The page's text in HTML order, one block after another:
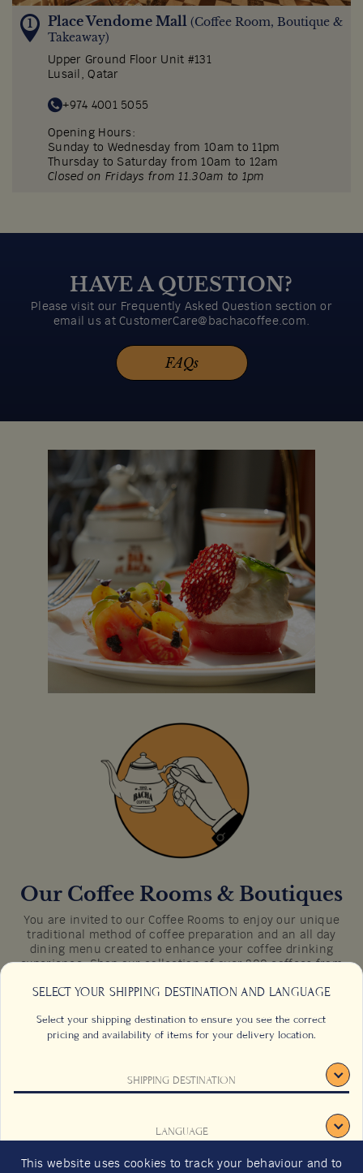
SELECT YOUR SHIPPING DESTINATION AND LANGUAGE
Select your shipping destination to ensure you see the correct
pricing and availability of items for your delivery location.
SHIPPING DESTINATION
LANGUAGE
This website uses cookies to track your behaviour and to
FAQS
SUSTAINABILITY
SIGN UP
Place Vendome Mall (Coffee Room, Boutique &
Takeaway)
Upper Ground Floor Unit #131
Lusail, Qatar
+974 4001 5055
Opening Hours:
Sunday to Wednesday from 10am to 11pm
Thursday to Saturday from 10am to 12am
Closed on Fridays from 11.30am to 1pm
Menu Directions
Villaggio Mall(Coffee Room, Boutique &
Takeaway)
S-15, AI Waab Street
Villaggio Mall, Gate Number 6
Doha, Qatar
+974 4001 5050
Saturday & Thursday: 9am to 11pm
Friday: 1pm to 11pm
Sunday to Wednesday: 9am to 10pm
Reservations accepted on Sunday to Thursday
before 2pm and after 6pm.
HAVE A QUESTION?
Please visit our Frequently Asked Question section or
email us at CustomerCare@bachacoffee.com.
FAQs
Our Coffee Rooms & Boutiques
You are invited to our Coffee Rooms to enjoy our unique
traditional method of coffee preparation and an all day
dining menu created to enhance your coffee drinking
experience. Shop our collection of over 200 coffees from
Boutiques.